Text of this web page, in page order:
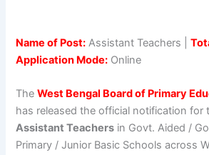
Name of Post: Assistant Teachers |
Application Mode: Online
TheWest Bengal Board of Primary
has released the official notification for
Assistant Teachers in Govt. Aided /
Primary / Junior Basic Schools across